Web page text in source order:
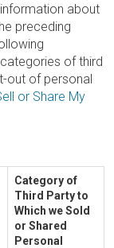
about
preceding
of third
out of personal
or Share My
Category of
Third Party to
Which we Sold
or Shared
Personal